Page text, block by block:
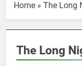
Home » The Long
The Long